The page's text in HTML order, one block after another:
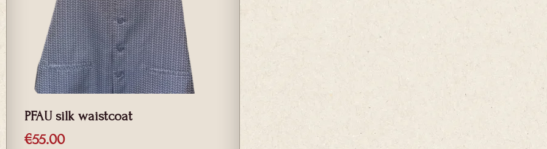
PFAU silk waistcoat
€55.00